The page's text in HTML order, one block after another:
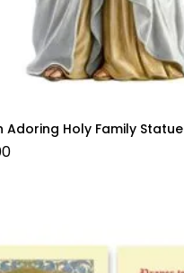
Adoring Holy Family Statue